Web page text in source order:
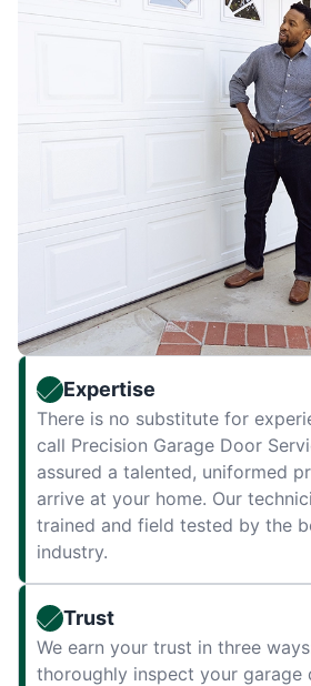
Expertise
There is no substitute for
call Precision Garage Door
assured a talented, uniformed
arrive at your home. Our
trained and field tested by the
industry.
Trust
We earn your trust in three
thoroughly inspect your garage